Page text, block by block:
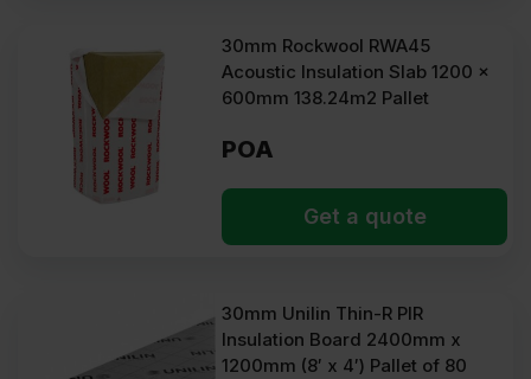
30mm Rockwool RWA45
Acoustic Insulation Slab 1200 x
600mm 138.24m2 Pallet
POA
Get a quote
30mm Unilin Thin-R PIR
Insulation Board 2400mm x
1200mm (8′ x 4′) Pallet of 80